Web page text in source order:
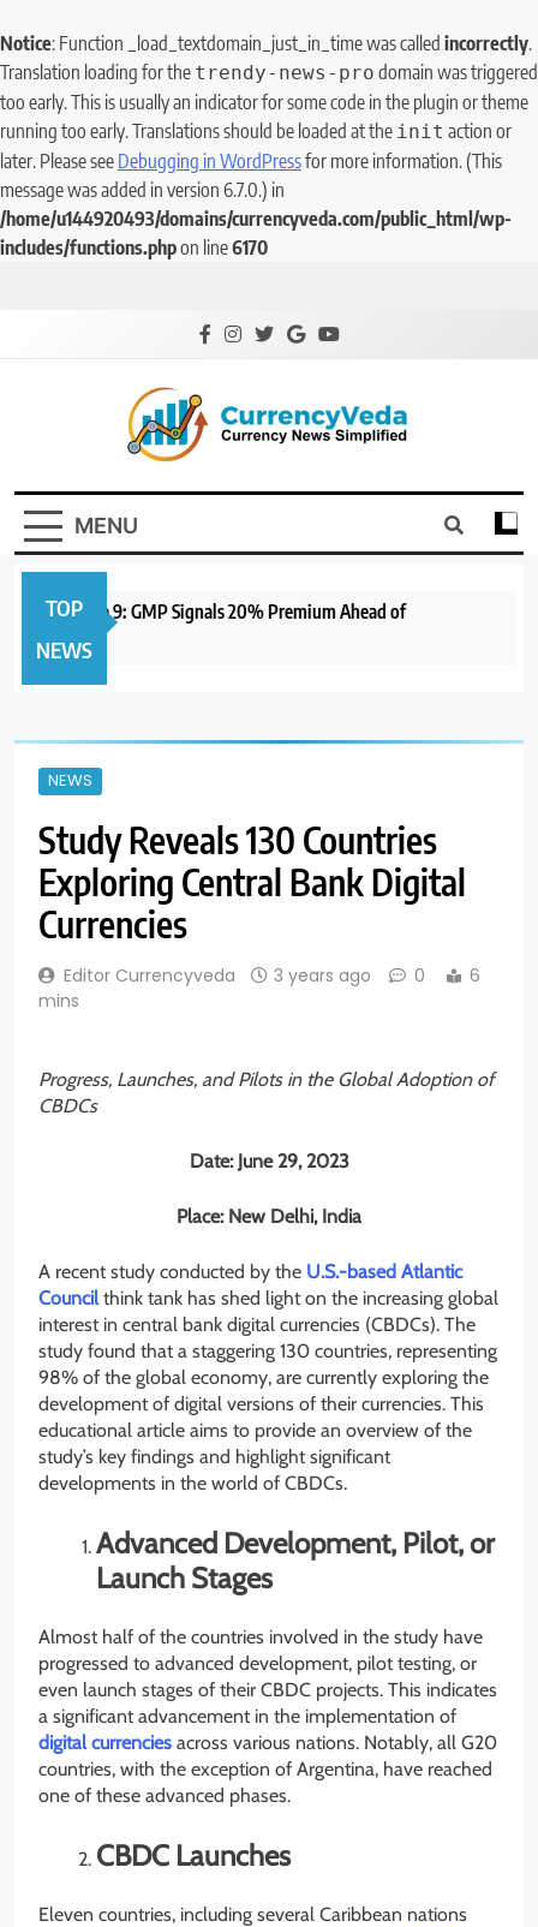
Notice: Function _load_textdomain_just_in_time was called incorrectly.
Translation loading for the trendy-news-pro domain was triggered
too early. This is usually an indicator for some code in the plugin or theme
running too early. Translations should be loaded at the init action or
later. Please see Debugging in WordPressfor more information. (This
message was added in version 6.7.0.) in
/home/u144920493/domains/currencyveda.com/public_html/wp-
includes/functions.phpon line6170
CurrencyVeda
Currency News Simplified
MENU
TOP
NEWS
Open June 9: GMP Signals 20% Premium Ahead of
NEWS
Study Reveals 130 Countries
Exploring Central Bank Digital
Currencies
Editor Currencyveda 3 years ago 0
6
mins
Progress, Launches, and Pilots in the Global Adoption of
CBDCs
Date: June 29, 2023
Place: New Delhi, India
A recent study conducted by the U.S.-based Atlantic
Councilthink tank has shed light on the increasing global
interest in central bank digital currencies (CBDCs). The
study found that a staggering 130 countries, representing
98% of the global economy, are currently exploring the
development of digital versions of their currencies. This
educational article aims to provide an overview of the
study’s key findings and highlight significant
developments in the world of CBDCs.
Advanced Development, Pilot, or
Launch Stages
Almost half of the countries involved in the study have
progressed to advanced development, pilot testing, or
even launch stages of their CBDC projects. This indicates
a significant advancement in the implementation of
digital currencies across various nations. Notably, all G20
countries, with the exception of Argentina, have reached
one of these advanced phases.
CBDC Launches
Eleven countries, including several Caribbean nations